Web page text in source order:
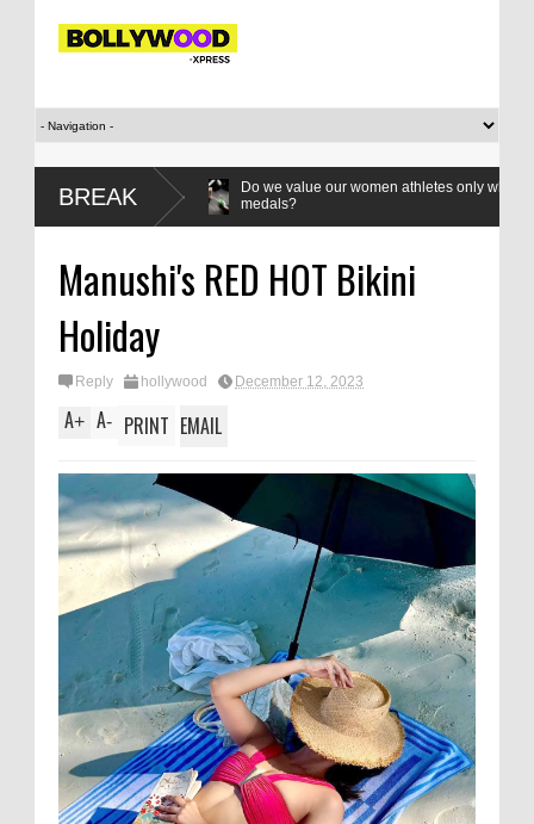
BREAK
Do we value our women athletes only when they are
medals?
Manushi's RED HOT Bikini
Holiday
Reply hollywood December 12, 2023
A+ A- PRINT EMAIL